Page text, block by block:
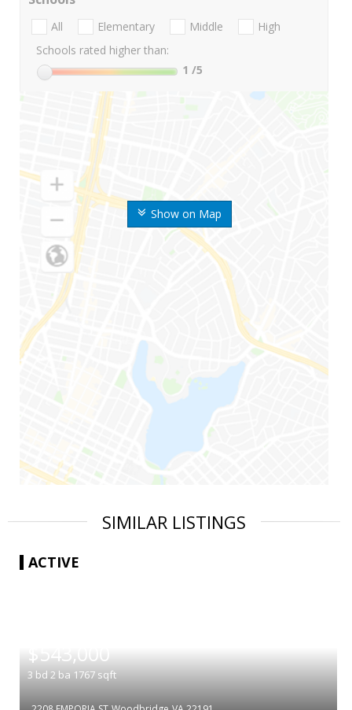
Show on Map
All Elementary Middle
High
Schools rated higher than:
1 /5
SIMILAR LISTINGS
ACTIVE
$543,000
3 bd 2 ba 1767 sqft